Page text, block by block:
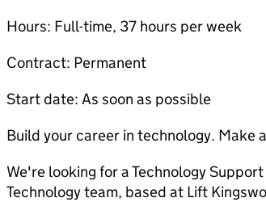
Hours: Full-time, 37 hours per week
Contract: Permanent
Start date: As soon as possible
Build your career in technology. Make
We're looking for a Technology
Technology team, based at Lift